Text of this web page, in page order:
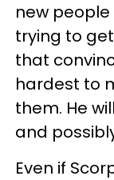
new
trying to
that
hardest to
them. He
and
Even if